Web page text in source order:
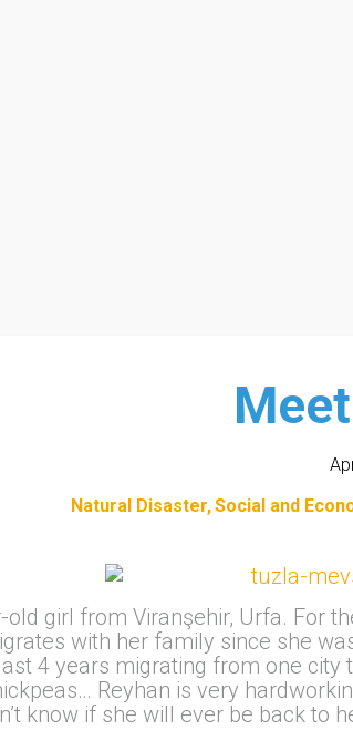
Natural Disaster Social and
old girl from Viranşehir, Urfa. For
with her family since she
4 years migrating from one
Reyhan is very
know if she will ever be back to